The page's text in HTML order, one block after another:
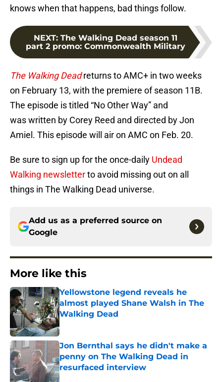
knows when that happens, bad things follow.
NEXT: The Walking Dead season 11
part 2 promo: Commonwealth Military
The Walking Deadreturns to AMC+ in two weeks
on February 13, with the premiere of season 11B.
The episode is titled “No Other Way” and
was written by Corey Reed and directed by Jon
Amiel. This episode will air on AMC on Feb. 20.
Be sure to sign up for the once-daily Undead
Walking newsletterto avoid missing out on all
things in The Walking Dead universe.
Add us as a preferred source on
Google
More like this
Yellowstone legend reveals he
almost played Shane Walsh in The
Walking Dead
Published by on Invalid Date
Jon Bernthal says he didn't make a
penny on The Walking Dead in
resurfaced interview
Published by on Invalid Date